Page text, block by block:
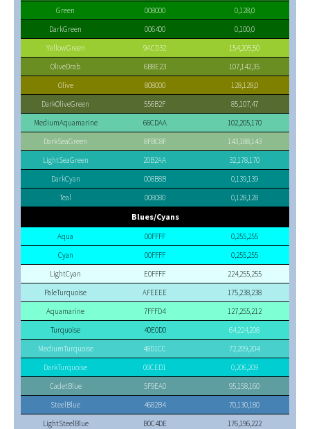
Green
008000
0,128,0
DarkGreen
006400
0,100,0
YellowGreen
9ACD32
154,205,50
OliveDrab
6B8E23
107,142,35
Olive
808000
128,128,0
DarkOliveGreen
556B2F
85,107,47
MediumAquamarine
66CDAA
102,205,170
DarkSeaGreen
8FBC8F
143,188,143
LightSeaGreen
20B2AA
32,178,170
DarkCyan
008B8B
0,139,139
Teal
008080 0,128,128
Blues/Cyans
Aqua 00FFFF
0,255,255
Cyan
00FFFF
0,255,255
LightCyan
E0FFFF
224,255,255
PaleTurquoise
AFEEEE
175,238,238
Aquamarine
7FFFD4
127,255,212
Turquoise
40E0D0
64,224,208
MediumTurquoise
48D1CC
72,209,204
DarkTurquoise
00CED1
0,206,209
CadetBlue
5F9EA0
95,158,160
SteelBlue
4682B4
70,130,180
LightSteelBlue
B0C4DE
176,196,222